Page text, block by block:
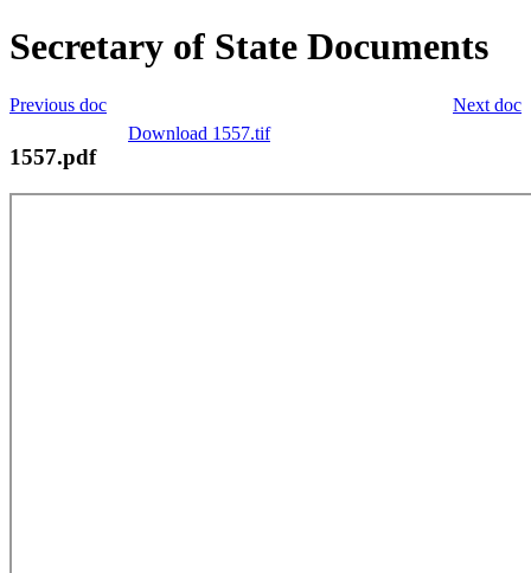
Secretary of State Documents
Next doc
Previous doc
Download 1557.tif
1557.pdf